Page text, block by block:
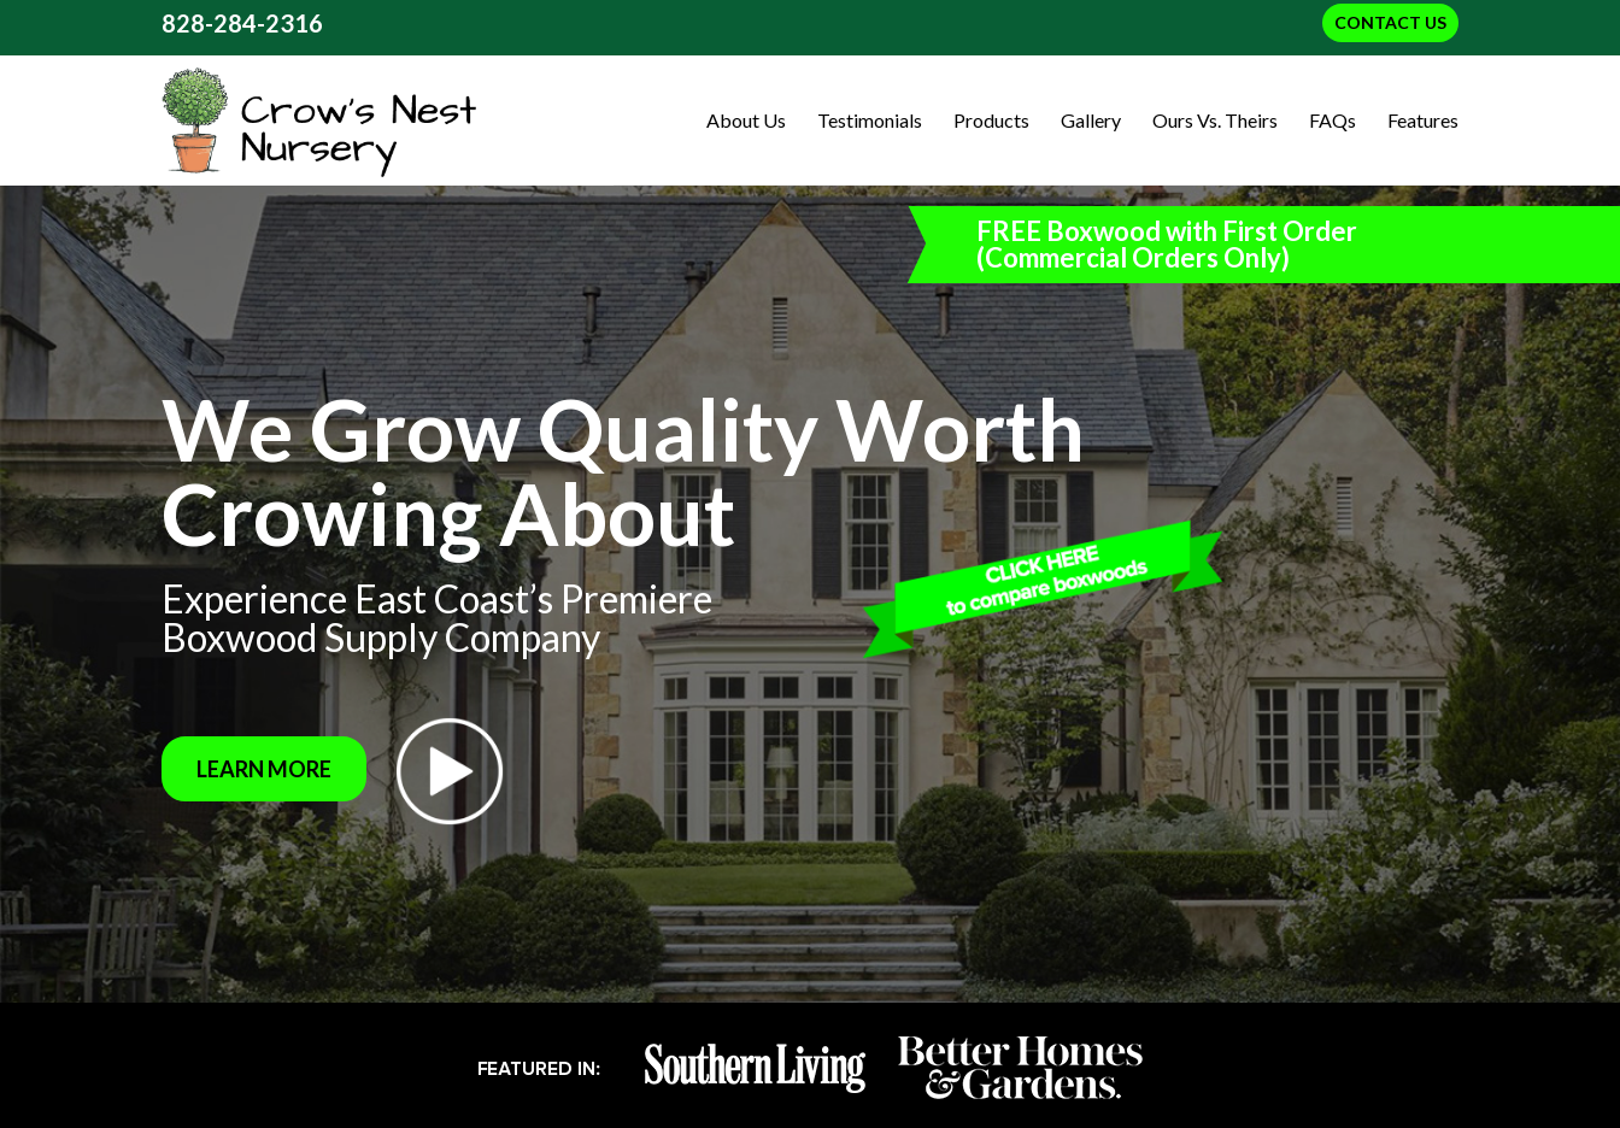
CONTACT US
828-284-2316
About Us Testimonials Products Gallery Ours Vs. Theirs FAQs Features
FREE Boxwood with First Order
(Commercial Orders Only)
We Grow Quality Worth
Crowing About
Experience East Coast’s Premiere
Boxwood Supply Company
LEARN MORE